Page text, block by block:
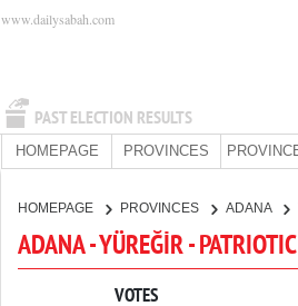
PAST ELECTION RESULTS
www.dailysabah.com
HOMEPAGE PROVINCES
HOMEPAGE PROVINCES ADANA
ADANA - YÜREĞİR -
VOTES